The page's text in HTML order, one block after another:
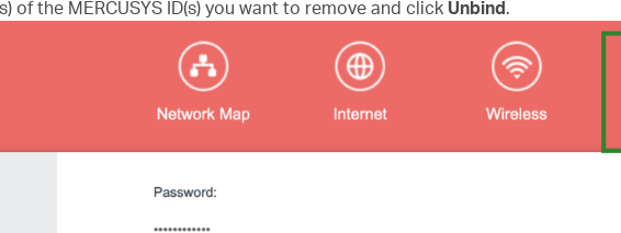
of the MERCUSYS ID(s) you want to remove and click Unbind.